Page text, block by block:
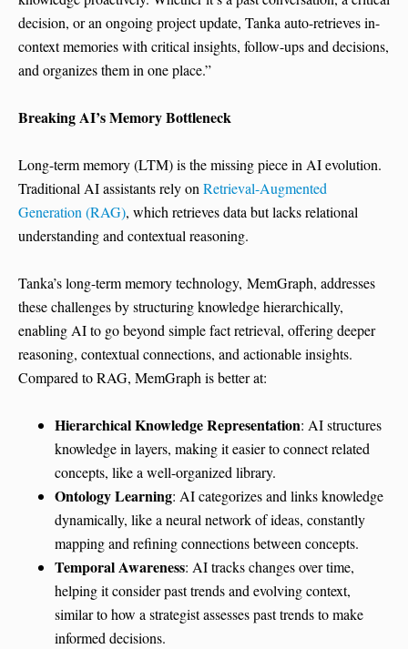
decision, or an ongoing project update, Tanka auto-retrieves in-
context memories with critical insights, follow-ups and decisions,
and organizes them in one place.”
Breaking AI’s Memory Bottleneck
Long-term memory (LTM) is the missing piece in AI evolution.
Traditional AI assistants rely onRetrieval-Augmented
Generation (RAG), which retrieves data but lacks relational
understanding and contextual reasoning.
Tanka’s long-term memory technology, MemGraph, addresses
these challenges by structuring knowledge hierarchically,
enabling AI to go beyond simple fact retrieval, offering deeper
reasoning, contextual connections, and actionable insights.
Compared to RAG, MemGraph is better at:
Hierarchical Knowledge Representation: AI structures
knowledge in layers, making it easier to connect related
concepts, like a well-organized library.
Ontology Learning: AI categorizes and links knowledge
dynamically, like a neural network of ideas, constantly
mapping and refining connections between concepts.
Temporal Awareness: AI tracks changes over time,
helping it consider past trends and evolving context,
similar to how a strategist assesses past trends to make
informed decisions.